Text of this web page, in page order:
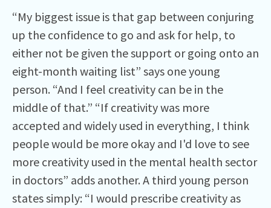
“My biggest issue is that gap between conjuring
up the confidence to go and ask for help, to
either not be given the support or going onto an
eight-month waiting list” says one young
person. “And I feel creativity can be in the
middle of that.” “If creativity was more
accepted and widely used in everything, I think
people would be more okay and I'd love to see
more creativity used in the mental health sector
in doctors” adds another. A third young person
states simply: “I would prescribe creativity as